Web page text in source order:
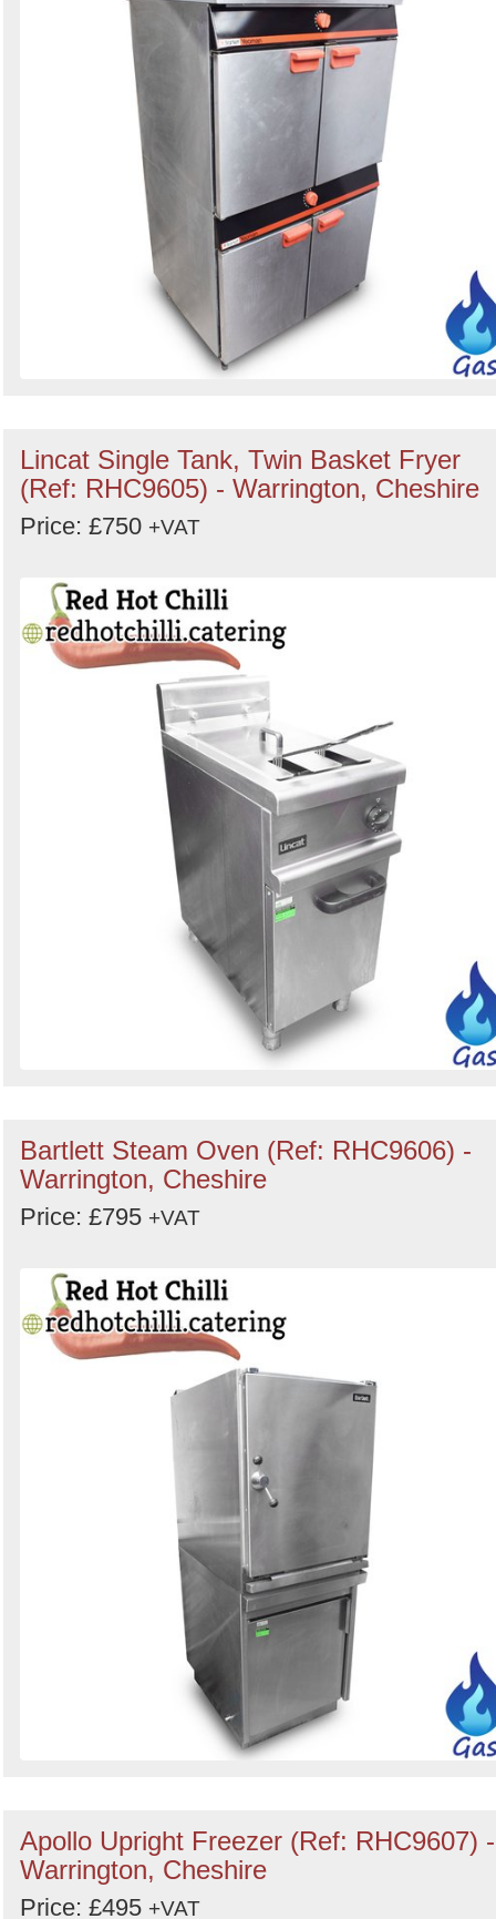
Lincat Single Tank, Twin Basket Fryer
(Ref: RHC9605) - Warrington, Cheshire
Price: £750 +VAT
Bartlett Steam Oven (Ref: RHC9606) -
Warrington, Cheshire
Price: £795 +VAT
Apollo Upright Freezer (Ref: RHC9607) -
Warrington, Cheshire
Price: £495 +VAT